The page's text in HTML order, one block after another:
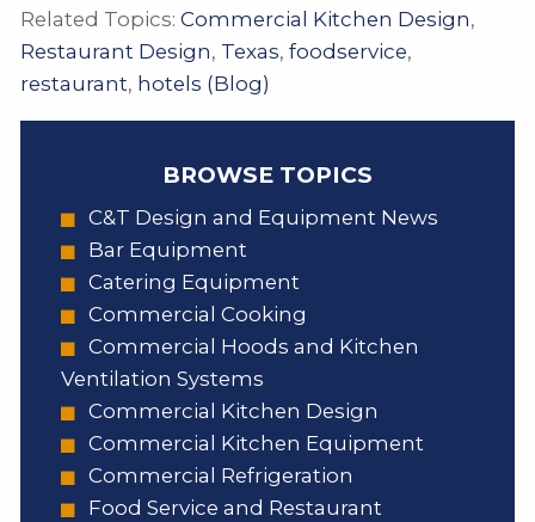
Related Topics: Commercial Kitchen Design,
Restaurant Design, Texas, foodservice,
restaurant, hotels (Blog)
BROWSE TOPICS
C&T Design and Equipment News
Bar Equipment
Catering Equipment
Commercial Cooking
Commercial Hoods and Kitchen
Ventilation Systems
Commercial Kitchen Design
Commercial Kitchen Equipment
Commercial Refrigeration
Food Service and Restaurant